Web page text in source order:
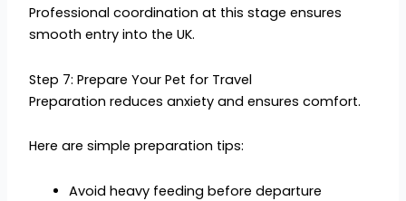
Professional coordination at this stage ensures
smooth entry into the UK.
Step 7: Prepare Your Pet for Travel
Preparation reduces anxiety and ensures comfort.
Here are simple preparation tips:
Avoid heavy feeding before departure